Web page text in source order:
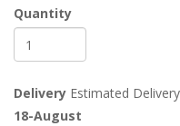
Quantity
Delivery Estimated
18-August